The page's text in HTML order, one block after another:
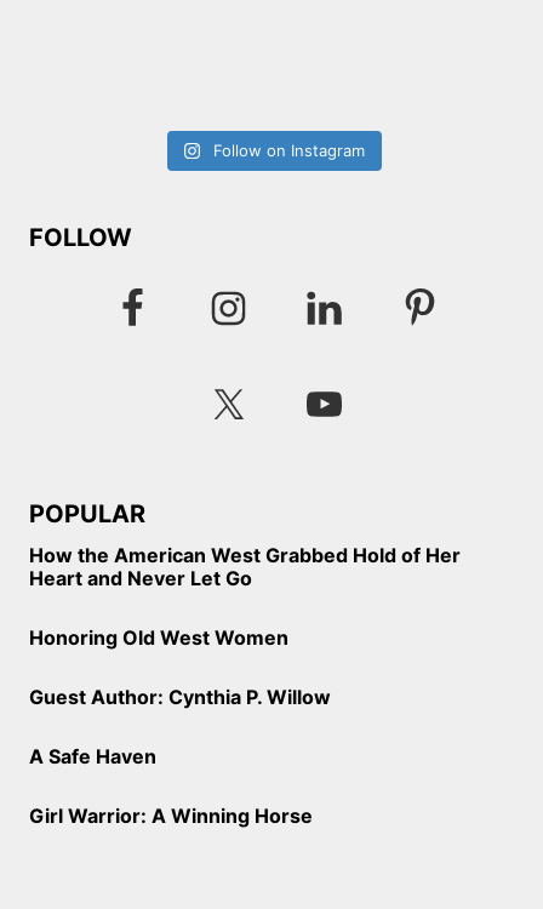
Follow on Instagram
FOLLOW
POPULAR
How the American West Grabbed Hold of Her
Heart and Never Let Go
Honoring Old West Women
Guest Author: Cynthia P. Willow
A Safe Haven
Girl Warrior: A Winning Horse